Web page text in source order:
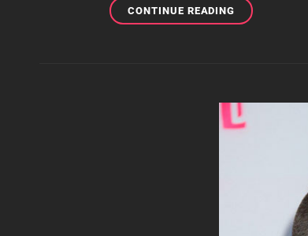
CONTINUE READING ADRIAN
TO
SOUNDCHECK
LIVE